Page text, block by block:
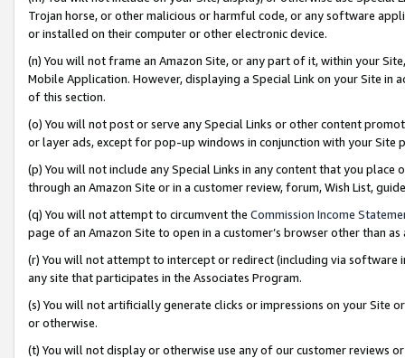
Trojan horse, or other malicious or harmful code, or any software
or installed on their computer or other electronic device.
(n) You will not frame an Amazon Site, or any part of it, within your
Mobile Application. However, displaying a Special Link on your Site
of this section.
(o) You will not post or serve any Special Links or other content
or layer ads, except for pop-up windows in conjunction with your
(p) You will not include any Special Links in any content that you
through an Amazon Site or in a customer review, forum, Wish List,
(q) You will not attempt to circumvent the Commission Income
page of an Amazon Site to open in a customer’s browser other than
(r) You will not attempt to intercept or redirect (including via software
any site that participates in the Associates Program.
(s) You will not artificially generate clicks or impressions on your Site
or otherwise.
(t) You will not display or otherwise use any of our customer reviews